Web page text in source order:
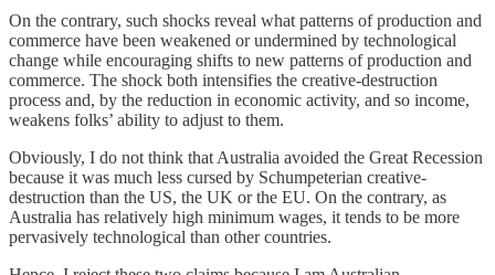
On the contrary, such shocks reveal what patterns of production and
commerce have been weakened or undermined by technological
change while encouraging shifts to new patterns of production and
commerce. The shock both intensifies the creative-destruction
process and, by the reduction in economic activity, and so income,
weakens folks’ ability to adjust to them.
Obviously, I do not think that Australia avoided the Great Recession
because it was much less cursed by Schumpeterian creative-
destruction than the US, the UK or the EU. On the contrary, as
Australia has relatively high minimum wages, it tends to be more
pervasively technological than other countries.